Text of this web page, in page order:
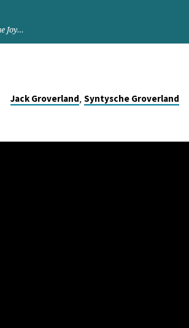
Joy…
Jack Groverland, Syntysche Groverland